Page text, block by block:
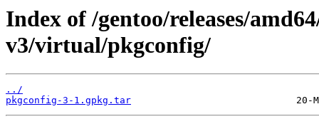
Index of /gentoo/releases/
v3/virtual/pkgconfig/
../
pkgconfig-3-1.gpkg.tar